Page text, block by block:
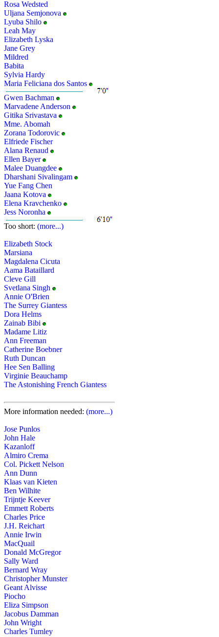
Rosa Wedsted
Uljana Semjonova
Lyuba Shilo
Leah May
Elizabeth Lyska
Jane Grey
Mildred
Babita
Sylvia Hardy
Maria Feliciana dos Santos
Gwen Bachman
Marvadene Anderson
Gitika Srivastava
Mme. Abomah
Zorana Todorovic
Elfriede Fischer
Alana Renaud
Ellen Bayer
Malee Duangdee
Dharshani Sivalingam
Yue Fang Chen
Jaana Kotova
Elena Kravchenko
Jess Noronha
Too short: (more...)
Elizabeth Stock
Marsiana
Magdalena Cicuta
Aama Bataillard
Cleve Gill
Svetlana Singh
Annie O'Brien
The Surrey Giantess
Dora Helms
Zainab Bibi
Madame Litiz
Ann Freeman
Catherine Boebner
Ruth Duncan
Hee Sen Balling
Virginie Beauchamp
The Astonishing French Giantess
More information needed: (more...)
Jose Punlos
John Hale
Kazanloff
Almiro Crema
Col. Pickett Nelson
Ann Dunn
Klaas van Kieten
Ben Wilhite
Trijntje Keever
Emmett Roberts
Charles Price
J.H. Reichart
Annie Irwin
MacQuail
Donald McGregor
Sally Ward
Bernard Wray
Christopher Munster
Geant Alvisse
Piocho
Eliza Simpson
Jacobus Damman
John Wright
Charles Tumley